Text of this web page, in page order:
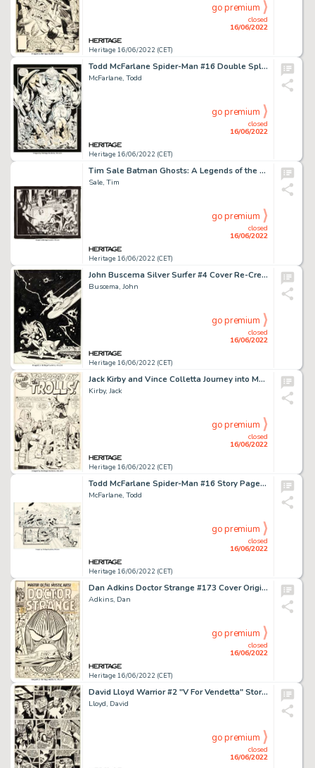
Heritage 16/06/2022 (CET)
closed
16/06/2022
go premium
Todd McFarlane Spider-Man #16 Double Splash Page 16-17 Cable Original Art (Marvel, 1991)....
McFarlane, Todd
Heritage 16/06/2022 (CET)
closed
16/06/2022
go premium
Tim Sale Batman Ghosts: A Legends of the Dark Knight Halloween Special Double Splash Pages 34 & 35 Original Art (D...
Sale, Tim
Heritage 16/06/2022 (CET)
closed
16/06/2022
go premium
John Buscema Silver Surfer #4 Cover Re-Creation Original Art (c. 1990s)....
Buscema, John
Heritage 16/06/2022 (CET)
closed
16/06/2022
go premium
Jack Kirby and Vince Colletta Journey into Mystery #108 Complete 5-Page Story "Trapped by the Trolls!" Thor Origin... (Total: 5 Original Art)
Kirby, Jack
Heritage 16/06/2022 (CET)
closed
16/06/2022
go premium
Todd McFarlane Spider-Man #16 Story Page 9 Original Art (Marvel, 1991)....
McFarlane, Todd
Heritage 16/06/2022 (CET)
closed
16/06/2022
go premium
Dan Adkins Doctor Strange #173 Cover Original Art (Marvel, 1968)....
Adkins, Dan
Heritage 16/06/2022 (CET)
closed
16/06/2022
go premium
David Lloyd Warrior #2 "V For Vendetta" Story Page 4 Original Art (Quality Communications, 1982)....
Lloyd, David
closed
16/06/2022
go premium